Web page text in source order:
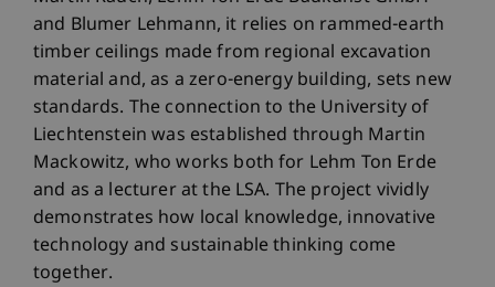
and Blumer Lehmann, it relies on rammed-earth
timber ceilings made from regional excavation
material and, as a zero-energy building, sets new
standards. The connection to the University of
Liechtenstein was established through Martin
Mackowitz, who works both for Lehm Ton Erde
and as a lecturer at the LSA. The project vividly
demonstrates how local knowledge, innovative
technology and sustainable thinking come
together.